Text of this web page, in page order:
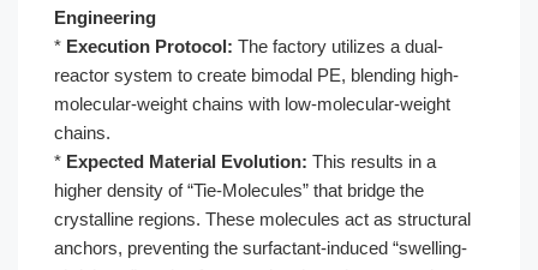
Engineering
* Execution Protocol: The factory utilizes a dual-
reactor system to create bimodal PE, blending high-
molecular-weight chains with low-molecular-weight
chains.
* Expected Material Evolution: This results in a
higher density of “Tie-Molecules” that bridge the
crystalline regions. These molecules act as structural
anchors, preventing the surfactant-induced “swelling-